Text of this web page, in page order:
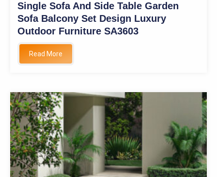
Single Sofa And Side Table Garden
Sofa Balcony Set Design Luxury
Outdoor Furniture SA3603
Read More